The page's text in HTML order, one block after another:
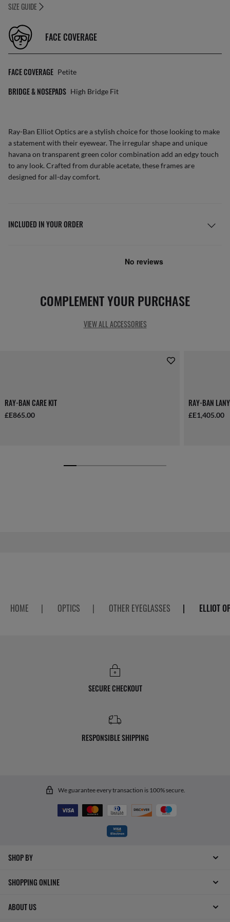
SIZE GUIDE
FACE COVERAGE
FACE COVERAGE Petite
BRIDGE & NOSEPADS High Bridge Fit
Ray-Ban Elliot Optics are a stylish choice for those looking to make
a statement with their eyewear. The irregular shape and unique
havana on transparent green color combination add an edgy touch
to any look. Crafted from durable acetate, these frames are
designed for all-day comfort.
INCLUDED IN YOUR ORDER
COMPLEMENT YOUR PURCHASE
VIEW ALL ACCESSORIES
RAY-BAN CARE KIT
£E865.00
RAY-BAN
£E1,405.00
HOME | OPTICS | OTHER EYEGLASSES | ELLIOT
SECURE CHECKOUT
RESPONSIBLE SHIPPING
We guarantee every transaction is 100% secure.
SHOP BY
SHOPPING ONLINE
ABOUT US